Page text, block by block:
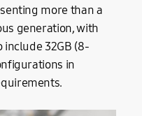
more than a
generation, with
32GB (8-
in